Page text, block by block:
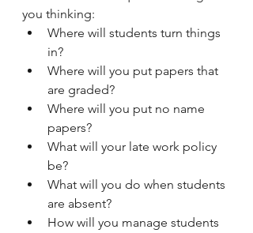
you thinking:
Where will students turn things
in?
Where will you put papers that
are graded?
Where will you put no name
papers?
What will your late work policy
be?
What will you do when students
are absent?
How will you manage students